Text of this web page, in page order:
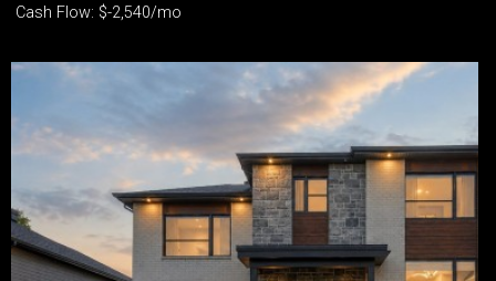
Cash Flow: $-2,540/mo